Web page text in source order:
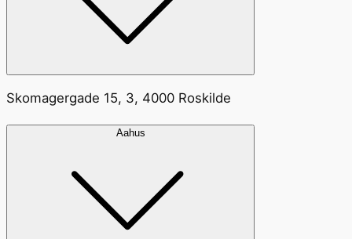
Skomagergade 15, 3, 4000 Roskilde
Aahus